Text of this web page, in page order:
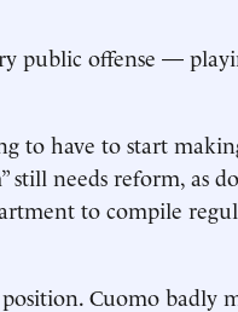
public offense —
to have to start
needs reform, as
to compile
Cuomo badly